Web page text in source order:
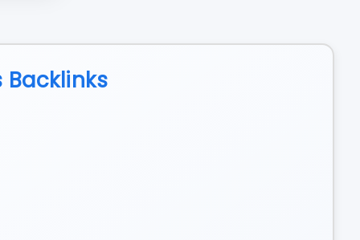
Backlinks